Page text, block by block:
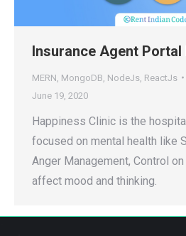
Insurance Agent Portal
MERN MongoDB NodeJs ReactJs
June 19, 2020
Happiness Clinic is the
focused on mental health like
Anger Management, Control
affect mood and thinking.